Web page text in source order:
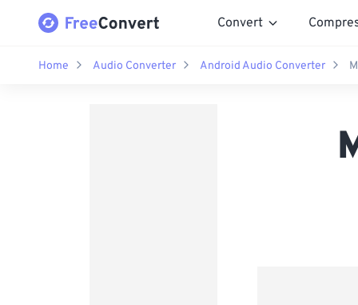
Convert
Home Audio Converter Android Audio Converter